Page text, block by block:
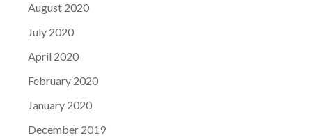
August 2020
July 2020
April 2020
February 2020
January 2020
December 2019